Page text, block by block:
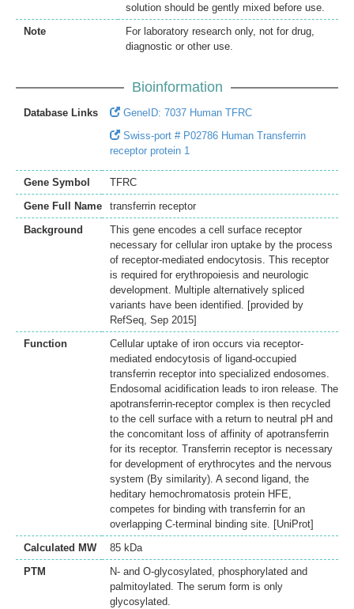
solution should be gently mixed before use.
Note
For laboratory research only, not for drug,
diagnostic or other use.
Bioinformation
Database Links
GeneID: 7037 Human TFRC
Swiss-port # P02786 Human Transferrin
receptor protein 1
Gene Symbol
TFRC
Gene Full Name
transferrin receptor
Background
This gene encodes a cell surface receptor
necessary for cellular iron uptake by the process
of receptor-mediated endocytosis. This receptor
is required for erythropoiesis and neurologic
development. Multiple alternatively spliced
variants have been identified. [provided by
RefSeq, Sep 2015]
Function
Cellular uptake of iron occurs via receptor-
mediated endocytosis of ligand-occupied
transferrin receptor into specialized endosomes.
Endosomal acidification leads to iron release. The
apotransferrin-receptor complex is then recycled
to the cell surface with a return to neutral pH and
the concomitant loss of affinity of apotransferrin
for its receptor. Transferrin receptor is necessary
for development of erythrocytes and the nervous
system (By similarity). A second ligand, the
heditary hemochromatosis protein HFE,
competes for binding with transferrin for an
overlapping C-terminal binding site. [UniProt]
Calculated MW
85 kDa
PTM
N- and O-glycosylated, phosphorylated and
palmitoylated. The serum form is only
glycosylated.